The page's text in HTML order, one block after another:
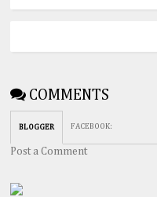
COMMENTS
BLOGGER FACEBOOK:
Post a Comment